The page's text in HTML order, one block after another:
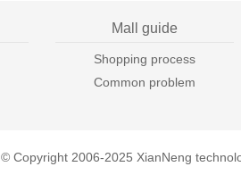
Mall guide
Shopping process
Common problem
© Copyright 2006-2025 XianNeng